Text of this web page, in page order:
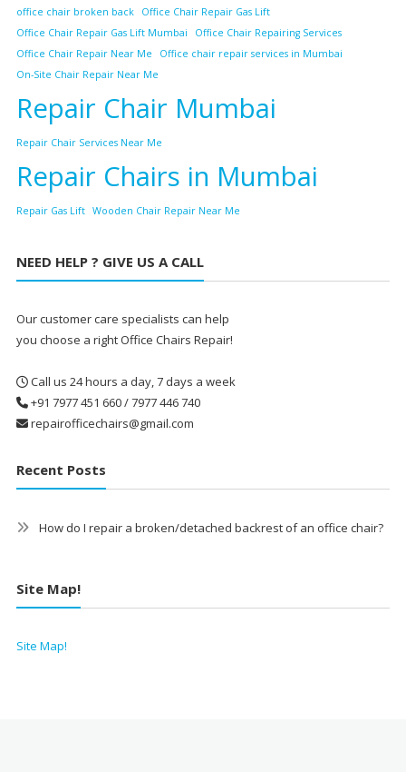
office chair broken back
Office Chair Repair Gas Lift
Office Chair Repair Gas Lift Mumbai
Office Chair Repairing Services
Office Chair Repair Near Me
Office chair repair services in Mumbai
On-Site Chair Repair Near Me
Repair Chair Mumbai
Repair Chair Services Near Me
Repair Chairs in Mumbai
Repair Gas Lift Wooden Chair Repair Near Me
NEED HELP ? GIVE US A CALL
Our customer care specialists can help
you choose a right Office Chairs Repair!
Call us 24 hours a day, 7 days a week
+91 7977 451 660 / 7977 446 740
repairofficechairs@gmail.com
Recent Posts
How do I repair a broken/detached backrest of an office chair?
Site Map!
Site Map!